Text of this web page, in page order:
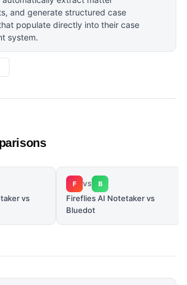
and generate structured case
populate directly into their case
system.
vs
F VS B
Fireflies AI Notetaker vs
Bluedot